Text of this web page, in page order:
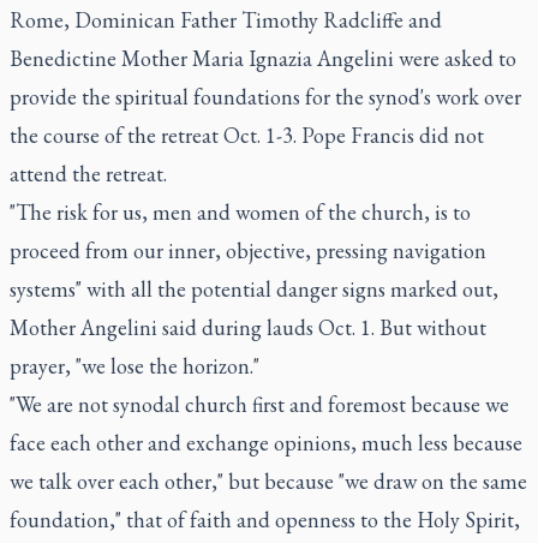
Rome, Dominican Father Timothy Radcliffe and
Benedictine Mother Maria Ignazia Angelini were asked to
provide the spiritual foundations for the synod's work over
the course of the retreat Oct. 1-3. Pope Francis did not
attend the retreat.
"The risk for us, men and women of the church, is to
proceed from our inner, objective, pressing navigation
systems" with all the potential danger signs marked out,
Mother Angelini said during lauds Oct. 1. But without
prayer, "we lose the horizon."
"We are not synodal church first and foremost because we
face each other and exchange opinions, much less because
we talk over each other," but because "we draw on the same
foundation," that of faith and openness to the Holy Spirit,